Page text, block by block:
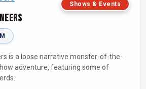
Shows & Events
is a loose narrative monster-of-the-
adventure, featuring some of